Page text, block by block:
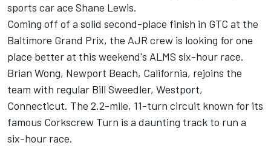
sports car ace Shane Lewis.
Coming off of a solid second-place finish in GTC at the
Baltimore Grand Prix, the AJR crew is looking for one
place better at this weekend's ALMS six-hour race.
Brian Wong, Newport Beach, California, rejoins the
team with regular Bill Sweedler, Westport,
Connecticut. The 2.2-mile, 11-turn circuit known for its
famous Corkscrew Turn is a daunting track to run a
six-hour race.